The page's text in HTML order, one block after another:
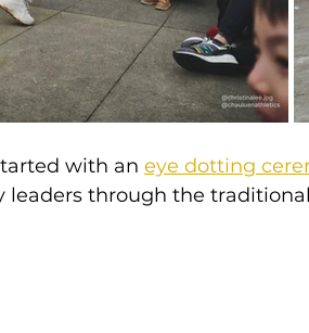
with an eye dotting
leaders through the